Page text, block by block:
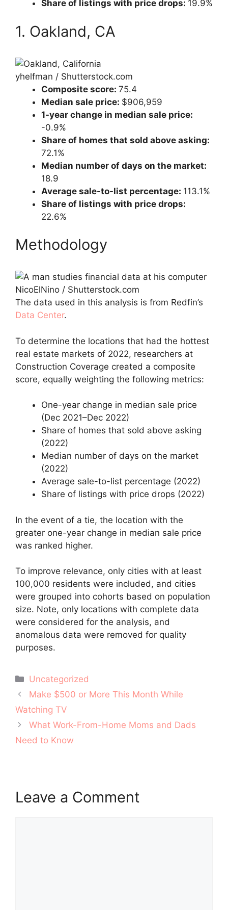
Share of listings with price drops: 19.9%
1. Oakland, CA
yhelfman / Shutterstock.com
Composite score: 75.4
Median sale price: $906,959
1-year change in median sale price:
-0.9%
Share of homes that sold above asking:
72.1%
Median number of days on the market:
18.9
Average sale-to-list percentage: 113.1%
Share of listings with price drops:
22.6%
Methodology
NicoElNino / Shutterstock.com
The data used in this analysis is from Redfin’s
Data Center.
To determine the locations that had the hottest
real estate markets of 2022, researchers at
Construction Coverage created a composite
score, equally weighting the following metrics:
One-year change in median sale price
(Dec 2021–Dec 2022)
Share of homes that sold above asking
(2022)
Median number of days on the market
(2022)
Average sale-to-list percentage (2022)
Share of listings with price drops (2022)
In the event of a tie, the location with the
greater one-year change in median sale price
was ranked higher.
To improve relevance, only cities with at least
100,000 residents were included, and cities
were grouped into cohorts based on population
size. Note, only locations with complete data
were considered for the analysis, and
anomalous data were removed for quality
purposes.
Categories
Uncategorized
Post
navigation
Make $500 or More This Month While
Watching TV
What Work-From-Home Moms and Dads
Need to Know
Leave a Comment